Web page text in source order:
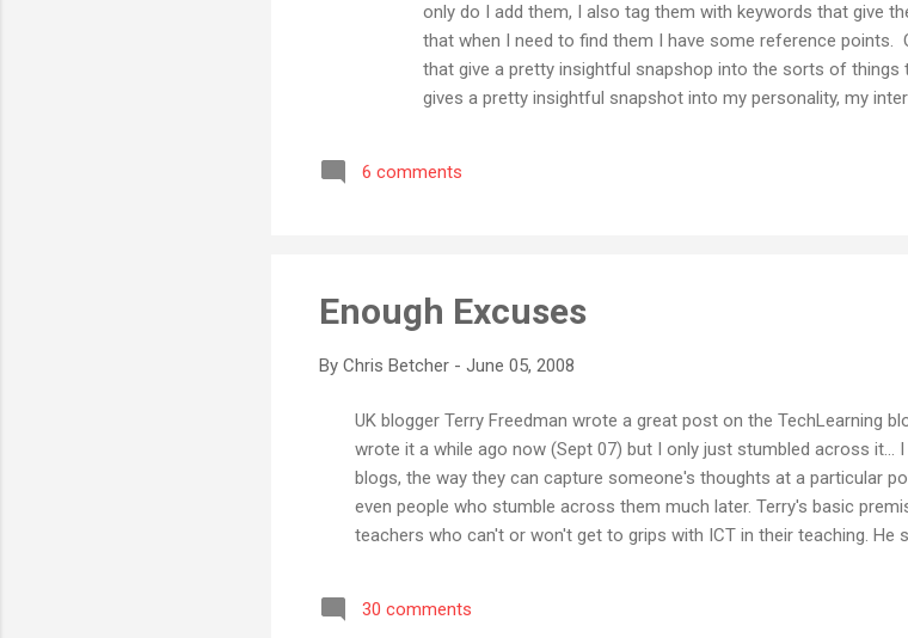
only do I add them, I also tag them with keywords that give
that when I need to find them I have some reference points.
that give a pretty insightful snapshop into the sorts of
gives a pretty insightful snapshot into my personality, my
Java, Wordle take any text or any del.icio.us feed and turns
6 comments
Enough Excuses
By Chris Betcher - June 05, 2008
UK blogger Terry Freedman wrote a great post on the TechLearning
wrote it a while ago now (Sept 07) but I only just stumbled across
blogs, the way they can capture someone's thoughts at a particular
even people who stumble across them much later. Terry's basic
teachers who can't or won't get to grips with ICT in their teaching. He
suggests that we are being way too nice about accepting this sort of
30 comments